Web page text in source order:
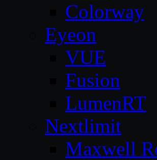
Colorway
Eyeon
VUE
Fusion
LumenRT
Nextlimit
Maxwell